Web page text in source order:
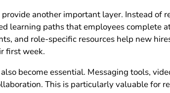
another important layer. Instead of
learning paths that employees complete
and role-specific resources help new
first week.
become essential. Messaging tools,
This is particularly valuable for